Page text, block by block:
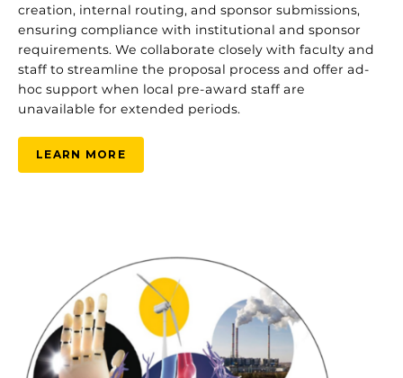
creation, internal routing, and sponsor submissions,
ensuring compliance with institutional and sponsor
requirements. We collaborate closely with faculty and
staff to streamline the proposal process and offer ad-
hoc support when local pre-award staff are
unavailable for extended periods.
LEARN MORE